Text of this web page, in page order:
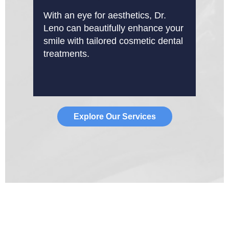
With an eye for aesthetics, Dr.
Leno can beautifully enhance your
smile with tailored cosmetic dental
treatments.
Explore Our Services